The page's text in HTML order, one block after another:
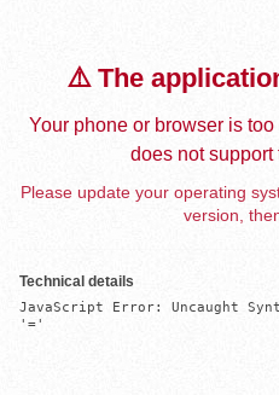
⚠️ The
Your phone or browser is
does not
Please update your operating
version,
Technical details
JavaScript Error: Uncaught
'='